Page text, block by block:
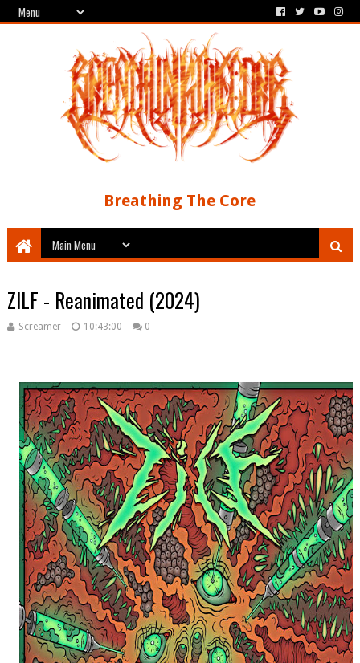
Breathing The Core
ZILF - Reanimated (2024)
Screamer 10:43:00 0